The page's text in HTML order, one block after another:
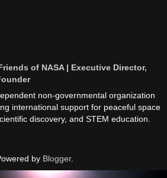
of NASA | Executive Director,
non-governmental organization
international support for peaceful space
discovery, and STEM education.
by Blogger.